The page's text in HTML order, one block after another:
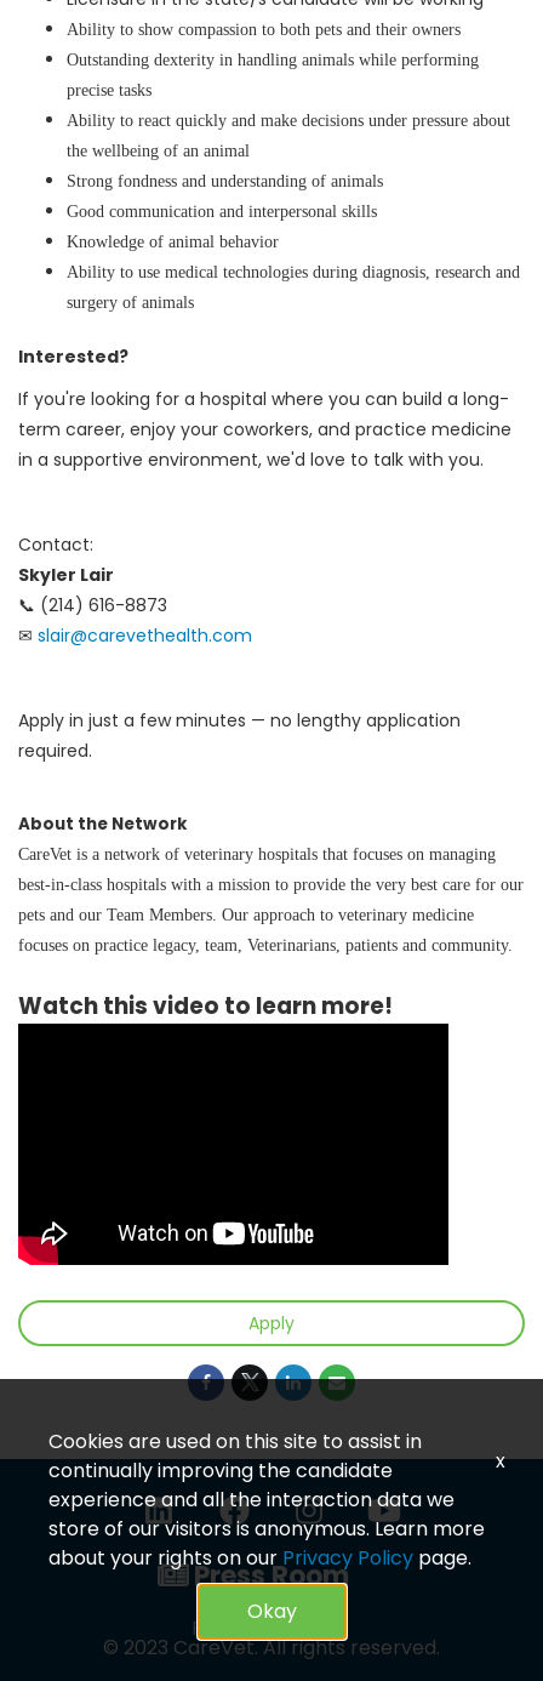
Ability to show compassion to both pets and their owners
Outstanding dexterity in handling animals while performing
precise tasks
Ability to react quickly and make decisions under pressure about
the wellbeing of an animal
Strong fondness and understanding of animals
Good communication and interpersonal skills
Knowledge of animal behavior
Ability to use medical technologies during diagnosis, research and
surgery of animals
Interested?
If you're looking for a hospital where you can build a long-
term career, enjoy your coworkers, and practice medicine
in a supportive environment, we'd love to talk with you.
Contact:
Skyler Lair
📞 (214) 616-8873
✉ slair@carevethealth.com
Apply in just a few minutes — no lengthy application
required.
About the Network
CareVet is a network of veterinary hospitals that focuses on managing
best-in-class hospitals with a mission to provide the very best care for our
pets and our Team Members. Our approach to veterinary medicine
focuses on practice legacy, team, Veterinarians, patients and community.
Watch this video to learn more!
Apply
Press Room
Privacy Policy
© 2023 CareVet. All rights reserved.
Cookies are used on this site to assist in
continually improving the candidate
experience and all the interaction data we
store of our visitors is anonymous. Learn more
about your rights on our Privacy Policy page.
Okay
x